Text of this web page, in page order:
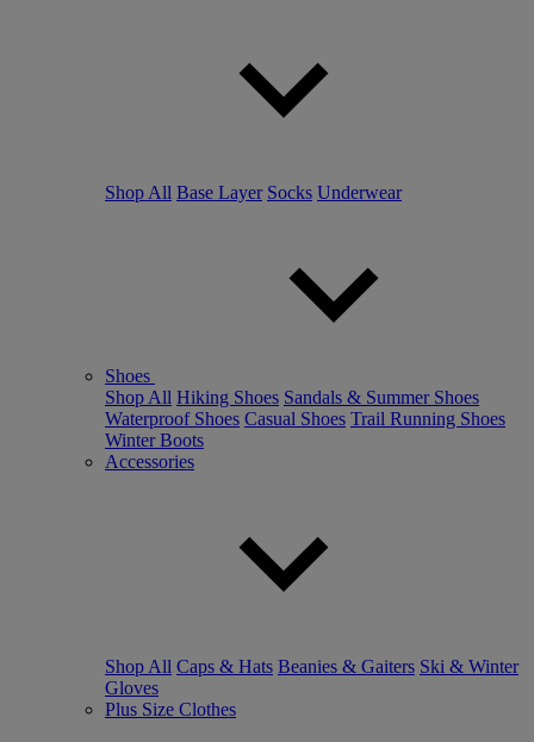
Shop All Base Layer Socks Underwear
Shoes
Shop All Hiking Shoes Sandals & Summer Shoes
Waterproof Shoes Casual Shoes Trail Running Shoes
Winter Boots
Accessories
Shop All Caps & Hats Beanies & Gaiters Ski & Winter
Gloves
Plus Size Clothes